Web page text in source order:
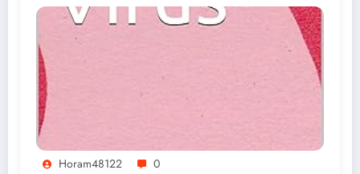
Horam48122 0